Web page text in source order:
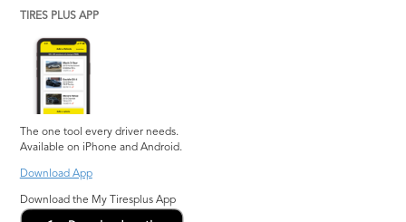
TIRES PLUS APP
The one tool every driver needs.
Available on iPhone and Android.
Download App
Download the My Tiresplus App